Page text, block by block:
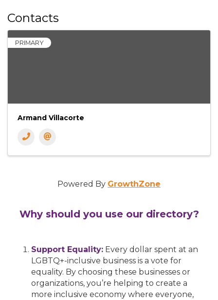
Contacts
PRIMARY
Armand Villacorte
Powered By GrowthZone
Why should you use our directory?
Support Equality: Every dollar spent at an
LGBTQ+-inclusive business is a vote for
equality. By choosing these businesses or
organizations, you’re helping to create a
more inclusive economy where everyone,